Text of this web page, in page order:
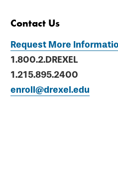
Contact Us
Request More
1.800.2.DREXEL
1.215.895.2400
enroll@drexel.edu